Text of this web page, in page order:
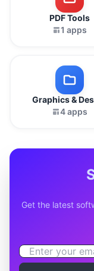
PDF Tools
1 apps
Graphics &
4 apps
Get the latest